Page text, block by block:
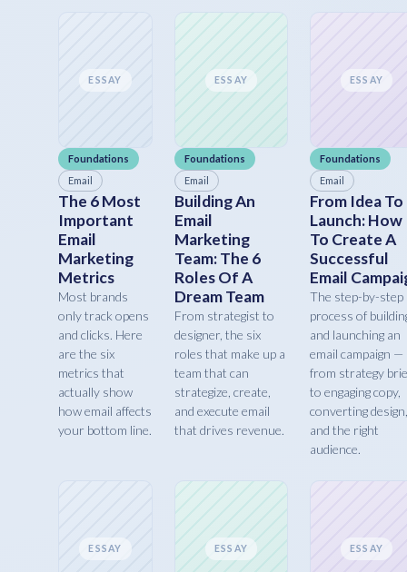
ESSAY
Foundations
Email
The 6 Most
Important
Email
Marketing
Metrics
Most brands
only track opens
and clicks. Here
are the six
metrics that
actually show
how email affects
your bottom line.
ESSAY
Foundations
Email
Building An
Email
Marketing
Team: The 6
Roles Of A
Dream Team
From strategist to
designer, the six
roles that make up a
team that can
strategize, create,
and execute email
that drives revenue.
ESSAY
Foundations
Email
From Idea To
Launch: How
To Create A
Successful
Email
The step-by-step
process of
and launching an
email campaign —
from strategy
to engaging copy,
converting design,
and the right
audience.
ESSAY ESSAY ESSAY